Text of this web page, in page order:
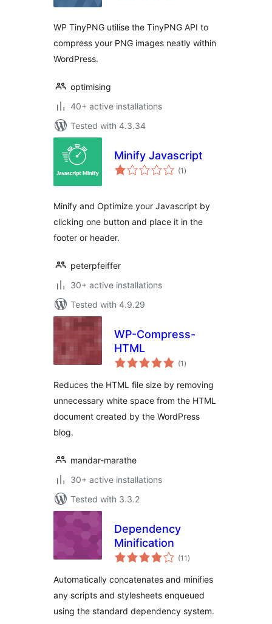
WP TinyPNG utilise the TinyPNG API to
compress your PNG images neatly within
WordPress.
optimising
40+ active installations
Tested with 4.3.34
Minify Javascript
(1 total
ratings
)
Minify and Optimize your Javascript by
clicking one button and place it in the
footer or header.
peterpfeiffer
30+ active installations
Tested with 4.9.29
WP-Compress-
HTML
(1 total
ratings
)
Reduces the HTML file size by removing
unnecessary white space from the HTML
document created by the WordPress
blog.
mandar-marathe
30+ active installations
Tested with 3.3.2
Dependency
Minification
(11 total
ratings
)
Automatically concatenates and minifies
any scripts and stylesheets enqueued
using the standard dependency system.